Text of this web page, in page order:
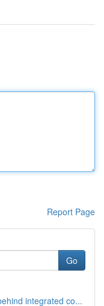
Report Page
Go
integrated co...